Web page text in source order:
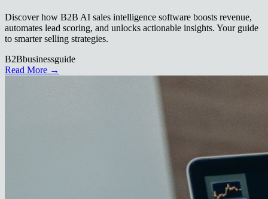
Discover how B2B AI sales intelligence software boosts revenue,
automates lead scoring, and unlocks actionable insights. Your guide
to smarter selling strategies.
B2Bbusinessguide
Read More →